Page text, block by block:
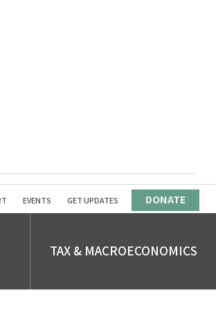
EVENTS GET UPDATES DONATE
TAX & MACROECONOMICS